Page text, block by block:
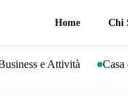
Home Chi
e Attività Casa